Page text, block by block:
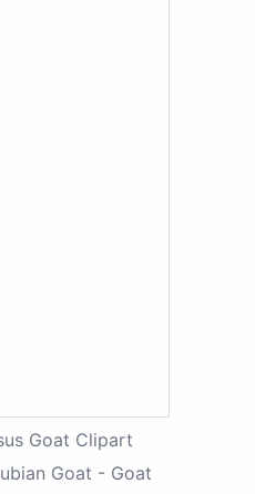
Goat Clipart
Goat - Goat